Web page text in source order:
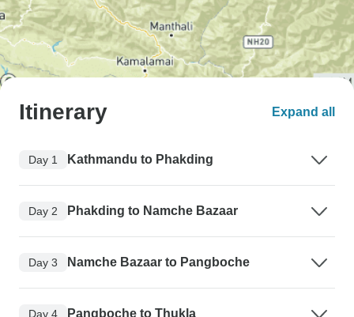
Itinerary Expand all
Day 1 Kathmandu to Phakding
Day 2 Phakding to Namche Bazaar
Day 3 Namche Bazaar to Pangboche
Day 4 Pangboche to Thukla